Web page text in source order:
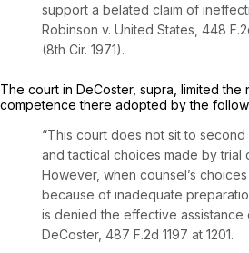
support a belated claim of
Robinson v. United States, 448
(8th Cir. 1971).
The court in DeCoster, supra, limited the
competence there adopted by the
“This court does not sit to
and tactical choices made by trial
However, when counsel’s
because of inadequate
is denied the effective assistance
DeCoster, 487 F.2d 1197 at 1201.